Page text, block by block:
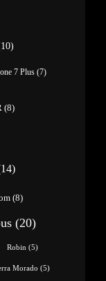
7 Plus(7)
(8)
(8)
(20)
Robin (5)
Morado (5)